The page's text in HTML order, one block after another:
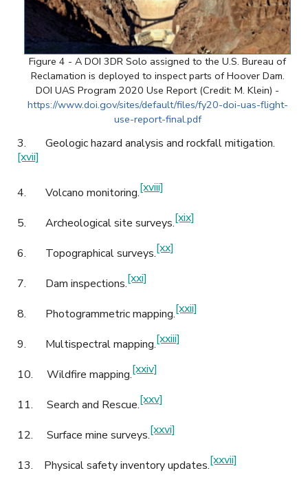
Figure 4 - A DOI 3DR Solo assigned to the U.S. Bureau of
Reclamation is deployed to inspect parts of Hoover Dam.
DOI UAS Program 2020 Use Report (Credit: M. Klein) -
https://www.doi.gov/sites/default/files/fy20-doi-uas-flight-
use-report-final.pdf
3. Geologic hazard analysis and rockfall mitigation.
[xvii]
4. Volcano monitoring.[xviii]
5. Archeological site surveys.[xix]
6. Topographical surveys.[xx]
7. Dam inspections.[xxi]
8. Photogrammetric mapping.[xxii]
9. Multispectral mapping.[xxiii]
10. Wildfire mapping.[xxiv]
11. Search and Rescue.[xxv]
12. Surface mine surveys.[xxvi]
13. Physical safety inventory updates.[xxvii]